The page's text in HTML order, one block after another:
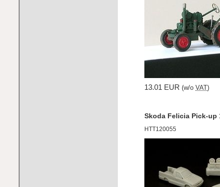
13.01 EUR (w/o VAT )
Skoda Felicia Pick-up
HTT120055